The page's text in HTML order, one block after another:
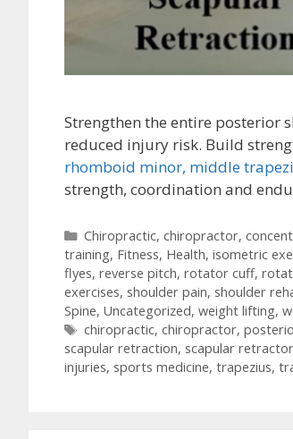
Strengthen the entire posterior
reduced injury risk. Build
rhomboid minor, middle
strength, coordination and
Categories
Chiropractic, chiropractor,
training, Fitness, Health, isometric
flyes, reverse pitch, rotator cuff,
exercises, shoulder pain, shoulder
Spine, Uncategorized, weight lifting,
Tags
chiropractic, chiropractor,
scapular retraction, scapular
injuries, sports medicine, trapezius,